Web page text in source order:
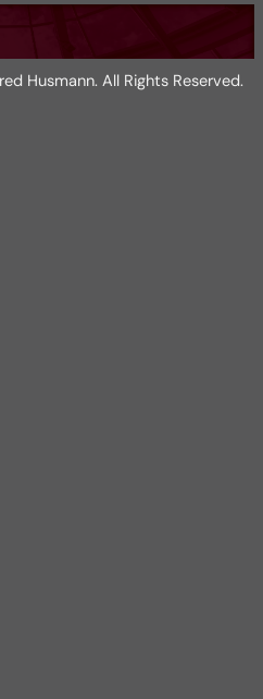
Husmann. All Rights Reserved.